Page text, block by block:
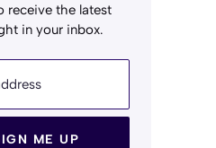
receive the latest
in your inbox.
ME UP